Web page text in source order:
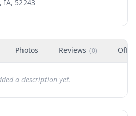
IA, 52243
Photos Reviews (0)
a description yet.